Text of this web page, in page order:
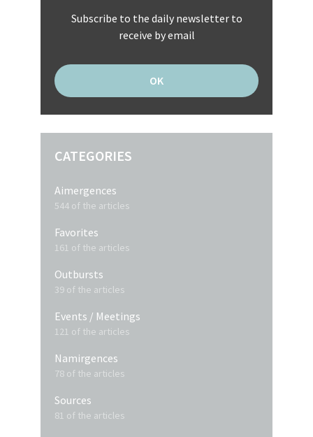
Subscribe to the daily newsletter to
receive by email
CATEGORIES
Aimergences
544 of the articles
Favorites
161 of the articles
Outbursts
39 of the articles
Events / Meetings
121 of the articles
Namirgences
78 of the articles
Sources
81 of the articles